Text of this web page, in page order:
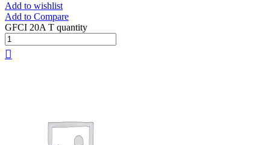
Add to wishlist
Add to Compare
GFCI 20A T quantity